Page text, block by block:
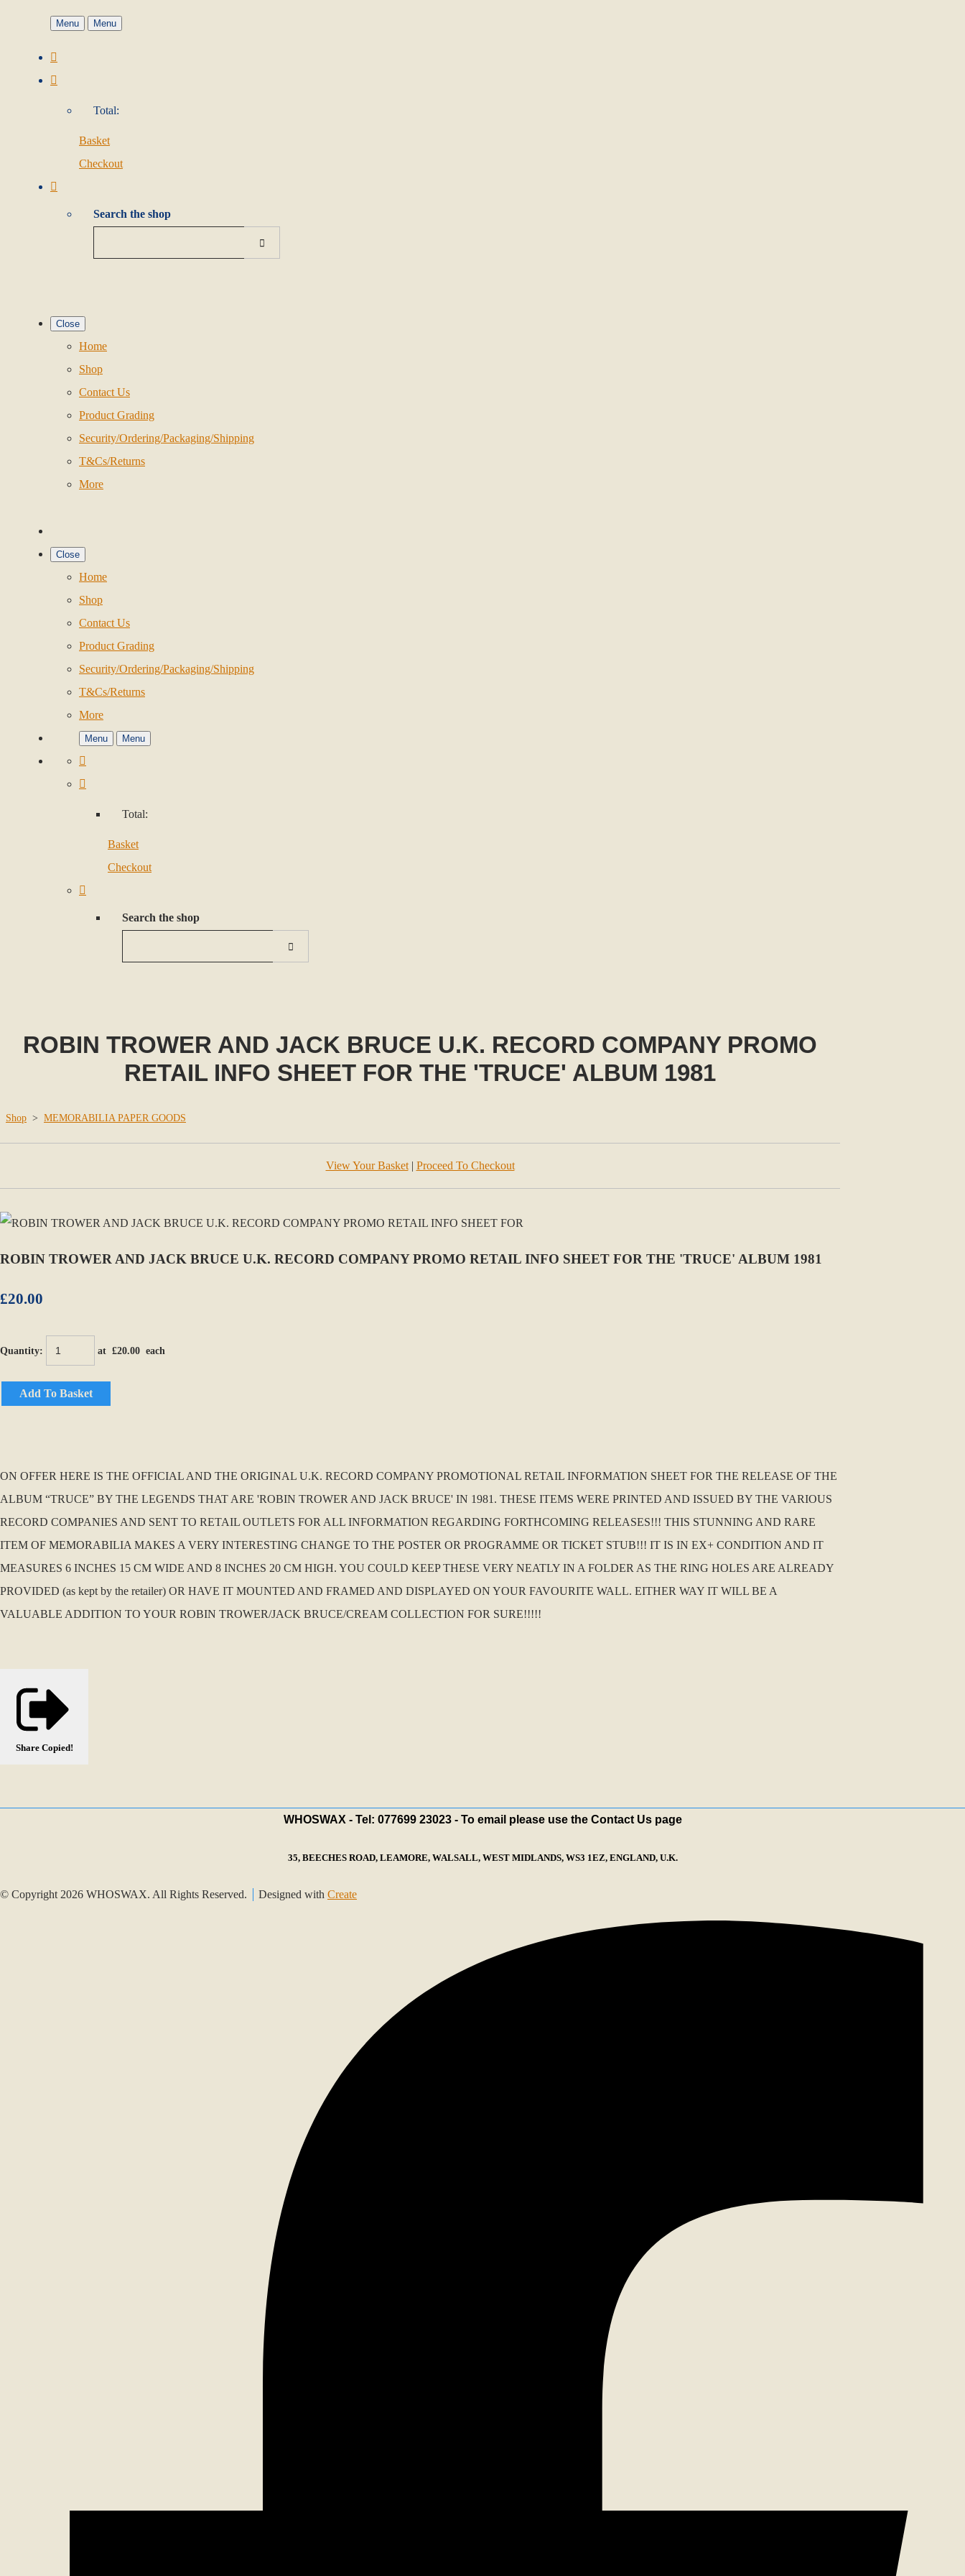
Menu Menu
Total:
Basket
Checkout
Search the shop
Close
Home
Shop
Contact Us
Product Grading
Security/Ordering/Packaging/Shipping
T&Cs/Returns
More
Close
Home
Shop
Contact Us
Product Grading
Security/Ordering/Packaging/Shipping
T&Cs/Returns
More
Menu Menu
Total:
Basket
Checkout
Search the shop
ROBIN TROWER AND JACK BRUCE U.K. RECORD COMPANY PROMO
RETAIL INFO SHEET FOR THE 'TRUCE' ALBUM 1981
Shop > MEMORABILIA PAPER GOODS
View Your Basket| Proceed To Checkout
ROBIN TROWER AND JACK BRUCE U.K. RECORD COMPANY PROMO RETAIL INFO SHEET FOR THE 'TRUCE' ALBUM 1981
£20.00
Quantity: at £20.00 each
Add To Basket
ON OFFER HERE IS THE OFFICIAL AND THE ORIGINAL U.K. RECORD COMPANY PROMOTIONAL RETAIL INFORMATION SHEET FOR THE RELEASE OF THE
ALBUM “TRUCE” BY THE LEGENDS THAT ARE 'ROBIN TROWER AND JACK BRUCE' IN 1981. THESE ITEMS WERE PRINTED AND ISSUED BY THE VARIOUS
RECORD COMPANIES AND SENT TO RETAIL OUTLETS FOR ALL INFORMATION REGARDING FORTHCOMING RELEASES!!! THIS STUNNING AND RARE
ITEM OF MEMORABILIA MAKES A VERY INTERESTING CHANGE TO THE POSTER OR PROGRAMME OR TICKET STUB!!! IT IS IN EX+ CONDITION AND IT
MEASURES 6 INCHES 15 CM WIDE AND 8 INCHES 20 CM HIGH. YOU COULD KEEP THESE VERY NEATLY IN A FOLDER AS THE RING HOLES ARE ALREADY
PROVIDED (as kept by the retailer) OR HAVE IT MOUNTED AND FRAMED AND DISPLAYED ON YOUR FAVOURITE WALL. EITHER WAY IT WILL BE A
VALUABLE ADDITION TO YOUR ROBIN TROWER/JACK BRUCE/CREAM COLLECTION FOR SURE!!!!!
Share Copied!
WHOSWAX - Tel: 077699 23023 - To email please use the Contact Us page
35, BEECHES ROAD, LEAMORE, WALSALL, WEST MIDLANDS, WS3 1EZ, ENGLAND, U.K.
© Copyright 2026 WHOSWAX. All Rights Reserved. Designed with Create